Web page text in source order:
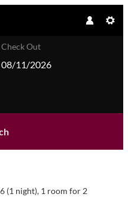
Check Out
(1 night), 1 room for 2